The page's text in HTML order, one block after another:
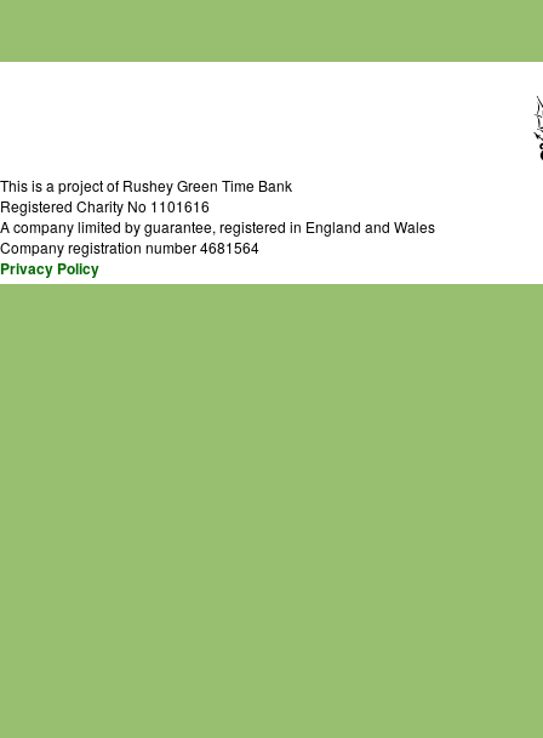
This is a project of Rushey Green Time Bank
Registered Charity No 1101616
A company limited by guarantee, registered in England and Wales
Company registration number 4681564
Privacy Policy